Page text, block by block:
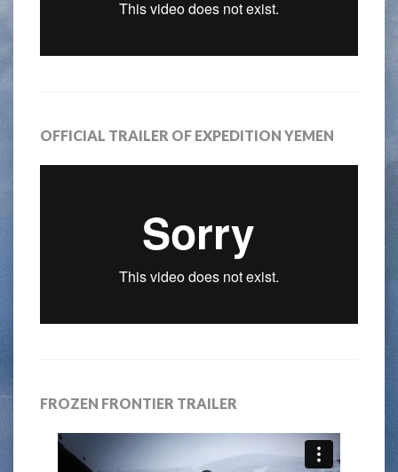
OFFICIAL TRAILER OF EXPEDITION YEMEN
FROZEN FRONTIER TRAILER